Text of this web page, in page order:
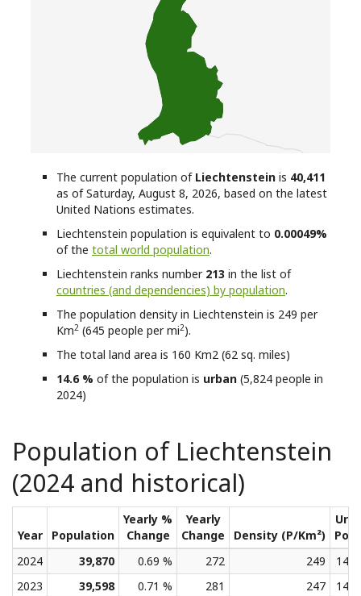
The current population of Liechtenstein is 40,411
as of Saturday, August 8, 2026, based on the latest
United Nations estimates.
Liechtenstein population is equivalent to 0.00049%
of the total world population.
Liechtenstein ranks number 213 in the list of
countries (and dependencies) by population.
The population density in Liechtenstein is 249 per
Km2 (645 people per mi2).
The total land area is 160 Km2 (62 sq. miles)
14.6 % of the population is urban (5,824 people in
2024)
Population of Liechtenstein
(2024 and historical)
Year Population
Yearly %
Change
Yearly
Change
Density (P/Km²)
Pop
2024
39,870 0.69 % 272 249
14.6
2023
39,598 0.71 % 281 247
14.5